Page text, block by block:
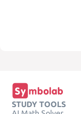
STUDY TOOLS